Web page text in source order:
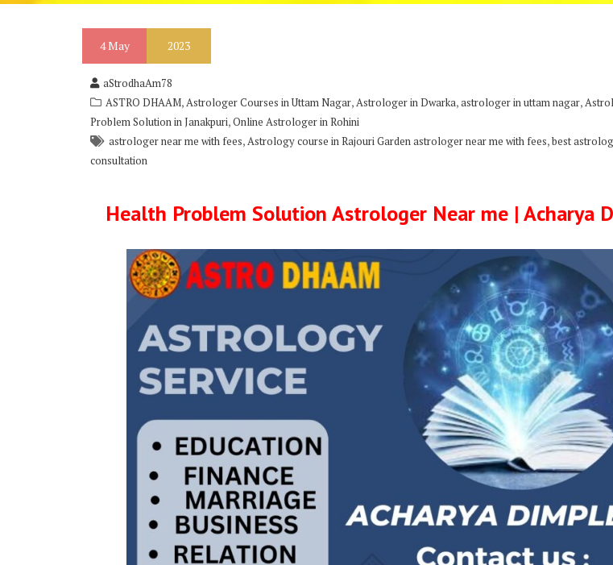
4May 2023
aStrodhaAm78
ASTRO DHAAM,Astrologer Courses in Uttam Nagar,Astrologer in Dwarka,astrologer in uttam nagar,
Problem Solution in Janakpuri,Online Astrologer in Rohini
astrologer near me with fees,Astrology course in Rajouri Garden astrologer near me with fees,best
consultation
Health Problem Solution Astrologer Near me | Acharya